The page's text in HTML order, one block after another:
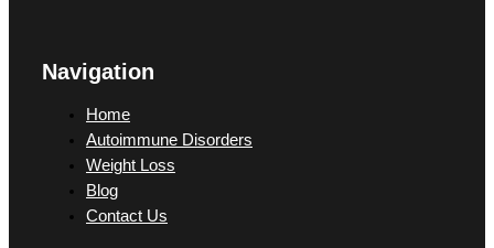
Navigation
Home
Autoimmune Disorders
Weight Loss
Blog
Contact Us